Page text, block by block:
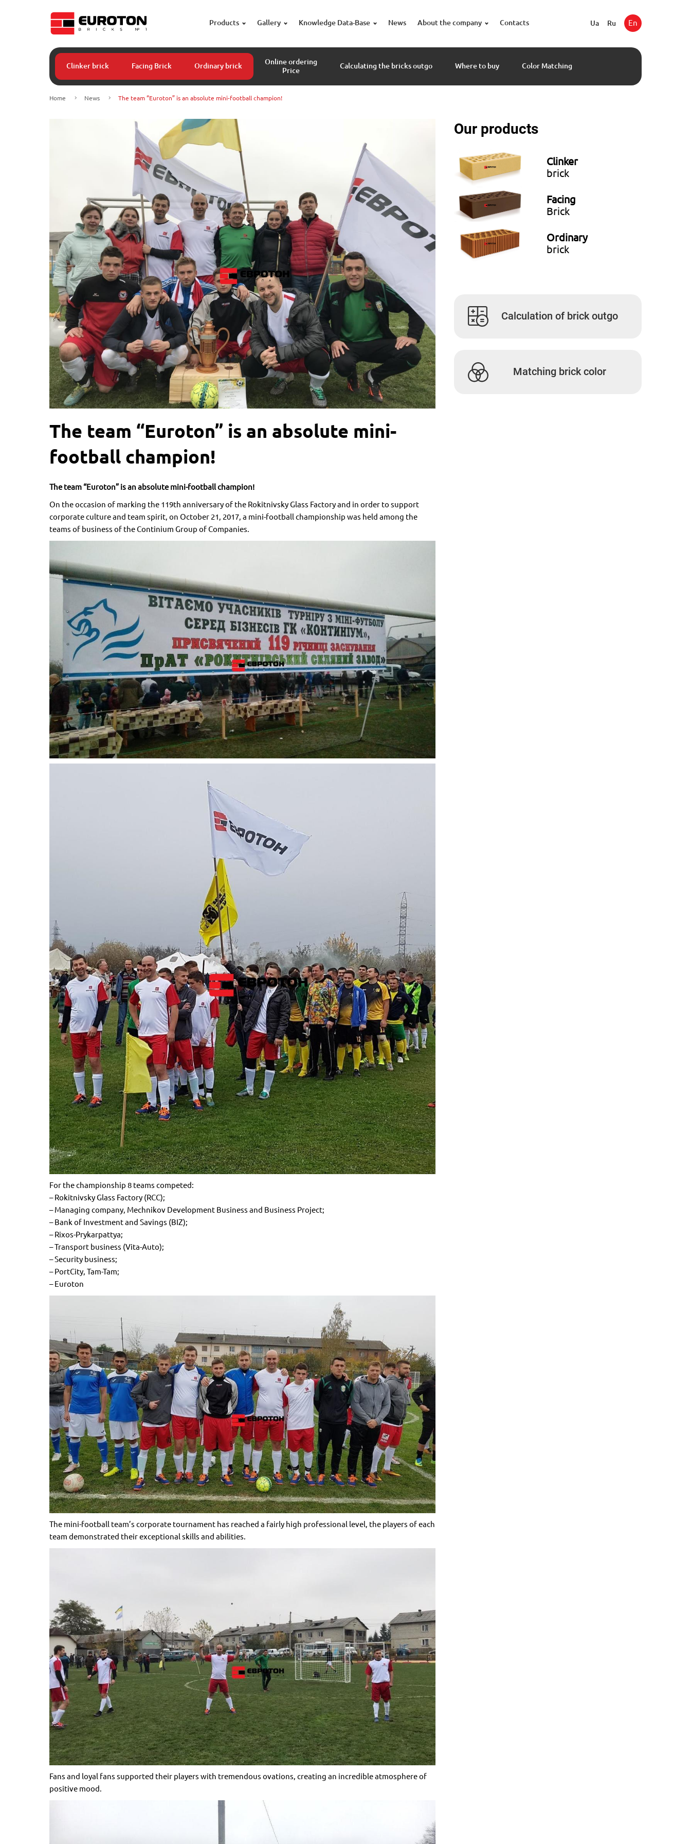
Products Gallery Knowledge Data-Base News About the company Contacts Ua Ru En
Clinker brick Facing Brick Ordinary brick
Online ordering
Price
Calculating the bricks outgo Where to buy Color Matching
Home News The team “Euroton” is an absolute mini-football champion!
The team “Euroton” is an absolute mini-
football champion!
The team “Euroton” is an absolute mini-football champion!
On the occasion of marking the 119th anniversary of the Rokitnivsky Glass Factory and in order to support
corporate culture and team spirit, on October 21, 2017, a mini-football championship was held among the
teams of business of the Continium Group of Companies.
For the championship 8 teams competed:
– Rokitnivsky Glass Factory (RCC);
– Managing company, Mechnikov Development Business and Business Project;
– Bank of Investment and Savings (BIZ);
– Rixos-Prykarpattya;
– Transport business (Vita-Auto);
– Security business;
– PortCity, Tam-Tam;
– Euroton
The mini-football team’s corporate tournament has reached a fairly high professional level, the players of each
team demonstrated their exceptional skills and abilities.
Fans and loyal fans supported their players with tremendous ovations, creating an incredible atmosphere of
positive mood.
Our products
Clinker
brick
Facing
Brick
Ordinary
brick
Calculation of brick outgo
Matching brick color